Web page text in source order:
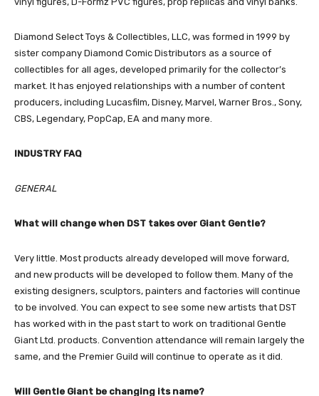
Diamond Select Toys & Collectibles, LLC, was formed in 1999 by
sister company Diamond Comic Distributors as a source of
collectibles for all ages, developed primarily for the collector’s
market. It has enjoyed relationships with a number of content
producers, including Lucasfilm, Disney, Marvel, Warner Bros., Sony,
CBS, Legendary, PopCap, EA and many more.
INDUSTRY FAQ
GENERAL
What will change when DST takes over Giant Gentle?
Very little. Most products already developed will move forward,
and new products will be developed to follow them. Many of the
existing designers, sculptors, painters and factories will continue
to be involved. You can expect to see some new artists that DST
has worked with in the past start to work on traditional Gentle
Giant Ltd. products. Convention attendance will remain largely the
same, and the Premier Guild will continue to operate as it did.
Will Gentle Giant be changing its name?